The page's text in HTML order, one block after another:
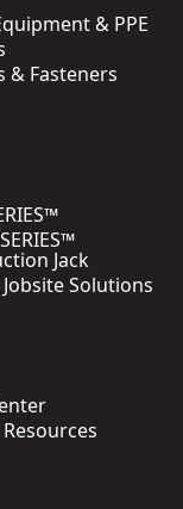
& PPE
& Fasteners
Jack
Solutions